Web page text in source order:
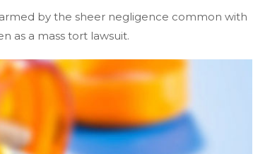
by the sheer negligence common with
as a mass tort lawsuit.